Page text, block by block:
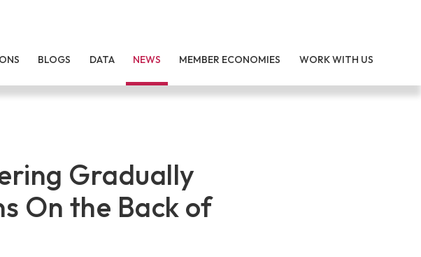
BLOGS DATA NEWS MEMBER ECONOMIES WORK WITH US
Gradually
On the Back of